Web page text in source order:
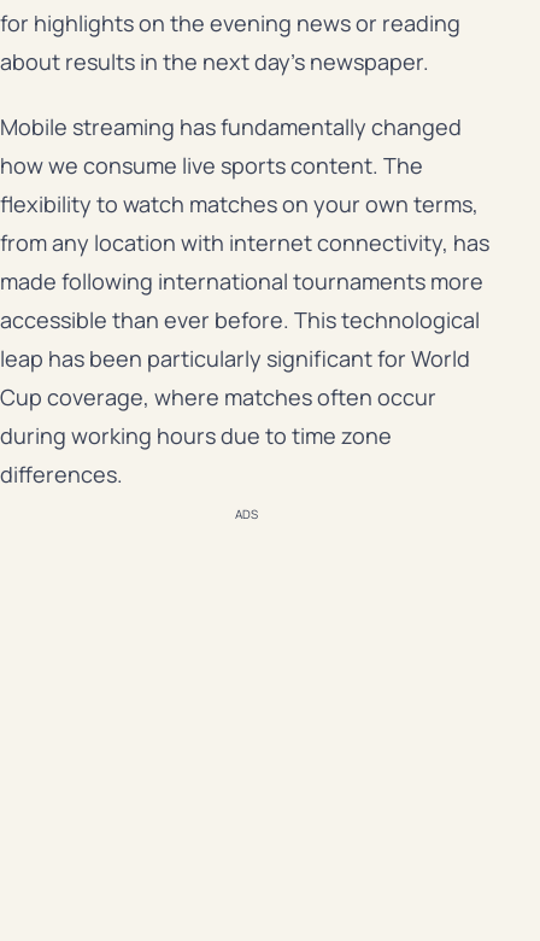
for highlights on the evening news or reading
about results in the next day’s newspaper.
Mobile streaming has fundamentally changed
how we consume live sports content. The
flexibility to watch matches on your own terms,
from any location with internet connectivity, has
made following international tournaments more
accessible than ever before. This technological
leap has been particularly significant for World
Cup coverage, where matches often occur
during working hours due to time zone
differences.
ADS